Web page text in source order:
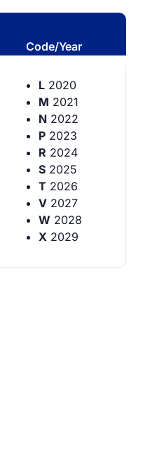
Code/Year
L2020
M 2021
N2022
P2023
R 2024
S2025
T 2026
V2027
W 2028
X 2029